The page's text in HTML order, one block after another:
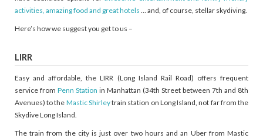
activities, amazing food and great hotels … and, of course, stellar skydiving.
Here’s how we suggest you get to us –
LIRR
Easy and affordable, the LIRR (Long Island Rail Road) offers frequent
service from Penn Station in Manhattan (34th Street between 7th and 8th
Avenues) to the Mastic Shirleytrain station on Long Island, not far from the
Skydive Long Island.
The train from the city is just over two hours and an Uber from Mastic